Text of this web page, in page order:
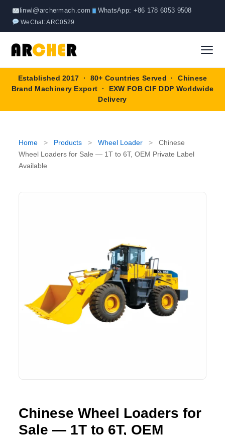
linwl@archermach.com WhatsApp: +86 178 6053 9508
WeChat: ARC0529
Home
About
Truck & Special Vehicles
Road Roller
Bulldozer
Shop By Brand
OEM Equipment
ZOOMLION
YTO
Blog
Established 2017 · 80+ Countries Served · Chinese
Brand Machinery Export · EXW FOB CIF DDP Worldwide
Delivery
Home > Products > Wheel Loader >
Chinese
Wheel Loaders for Sale — 1T to 6T, OEM Private Label
Available
Chinese Wheel Loaders for
Sale — 1T to 6T, OEM